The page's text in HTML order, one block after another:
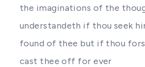
the imaginations of the
understandeth if thou seek
found of thee but if thou
cast thee off for ever